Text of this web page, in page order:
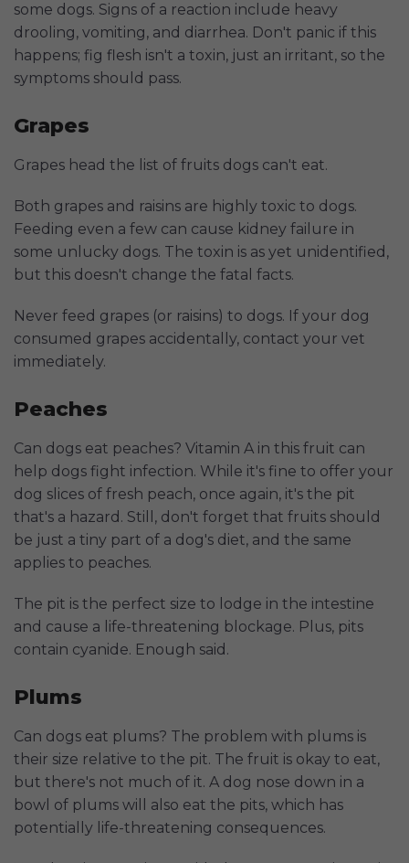
some dogs. Signs of a reaction include heavy
drooling, vomiting, and diarrhea. Don't panic if this
happens; fig flesh isn't a toxin, just an irritant, so the
symptoms should pass.
Grapes
Grapes head the list of fruits dogs can't eat.
Both grapes and raisins are highly toxic to dogs.
Feeding even a few can cause kidney failure in
some unlucky dogs. The toxin is as yet unidentified,
but this doesn't change the fatal facts.
Never feed grapes (or raisins) to dogs. If your dog
consumed grapes accidentally, contact your vet
immediately.
Peaches
Can dogs eat peaches? Vitamin A in this fruit can
help dogs fight infection. While it's fine to offer your
dog slices of fresh peach, once again, it's the pit
that's a hazard. Still, don't forget that fruits should
be just a tiny part of a dog's diet, and the same
applies to peaches.
The pit is the perfect size to lodge in the intestine
and cause a life-threatening blockage. Plus, pits
contain cyanide. Enough said.
Plums
Can dogs eat plums? The problem with plums is
their size relative to the pit. The fruit is okay to eat,
but there's not much of it. A dog nose down in a
bowl of plums will also eat the pits, which has
potentially life-threatening consequences.